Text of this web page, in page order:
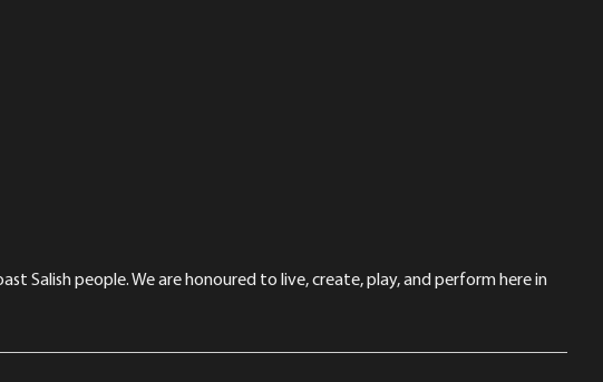
Salish people. We are honoured to live, create, play, and perform here in